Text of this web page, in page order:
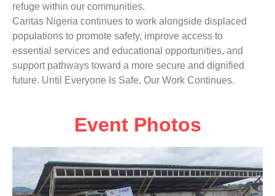
refuge within our communities.
Caritas Nigeria continues to work alongside displaced
populations to promote safety, improve access to
essential services and educational opportunities, and
support pathways toward a more secure and dignified
future. Until Everyone Is Safe, Our Work Continues.
Event Photos